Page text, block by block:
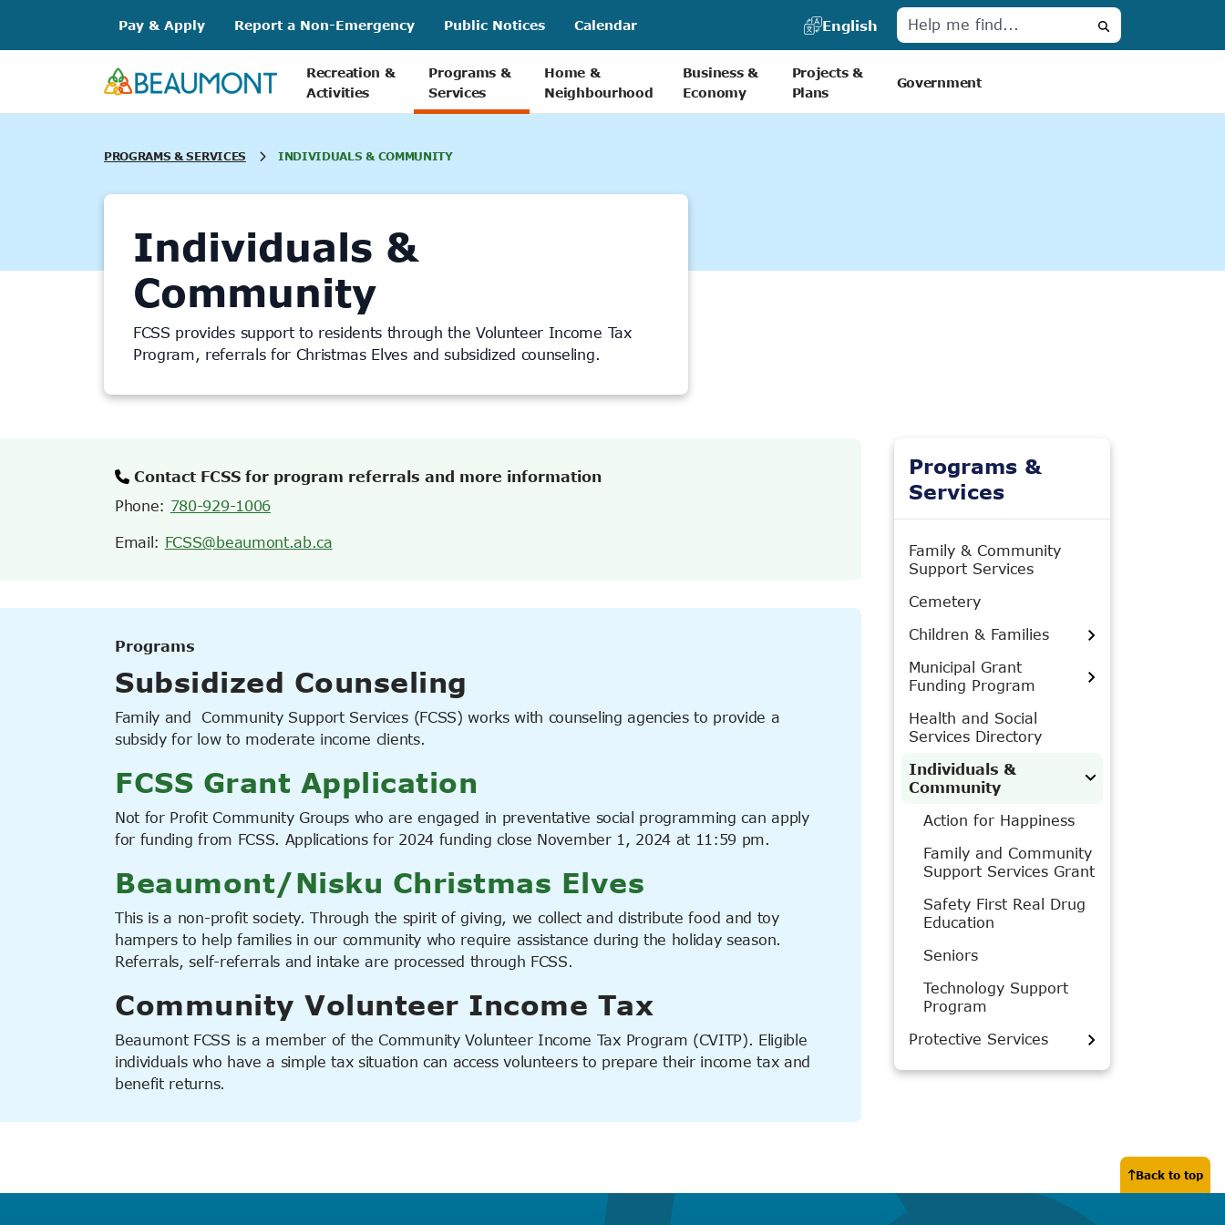
content
Pay & Apply Report a Non-Emergency Public Notices Calendar
English
Search
Recreation &
Activities
Programs &
Services
Home &
Neighbourhood
Business &
Economy
Projects &
Plans
Government
PROGRAMS & SERVICES INDIVIDUALS & COMMUNITY
Individuals &
Community
FCSS provides support to residents through the Volunteer Income Tax
Program, referrals for Christmas Elves and subsidized counseling.
Contact FCSS for program referrals and more information
Phone: 780-929-1006
Email: FCSS@beaumont.ab.ca
Programs
Subsidized Counseling
Family and Community Support Services (FCSS) works with counseling agencies to provide a
subsidy for low to moderate income clients.
FCSS Grant Application
Not for Profit Community Groups who are engaged in preventative social programming can apply
for funding from FCSS. Applications for 2024 funding close November 1, 2024 at 11:59 pm.
Beaumont/Nisku Christmas Elves
This is a non-profit society. Through the spirit of giving, we collect and distribute food and toy
hampers to help families in our community who require assistance during the holiday season.
Referrals, self-referrals and intake are processed through FCSS.
Community Volunteer Income Tax
Beaumont FCSS is a member of the Community Volunteer Income Tax Program (CVITP). Eligible
individuals who have a simple tax situation can access volunteers to prepare their income tax and
benefit returns.
Programs &
Services
Family & Community
Support Services
Cemetery
Children & Families
Municipal Grant
Funding Program
Health and Social
Services Directory
Individuals &
Community
Action for Happiness
Family and Community
Support Services Grant
Safety First Real Drug
Education
Seniors
Technology Support
Program
Protective Services
Back to top